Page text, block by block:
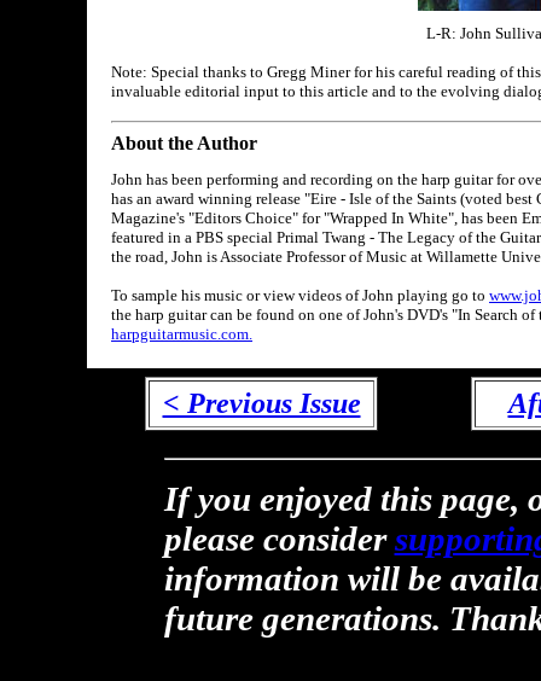
L-R: John
Note: Special thanks to Gregg Miner for his careful reading of
invaluable editorial input to this article and to the evolving
About the Author
John has been performing and recording on the harp guitar for
has an award winning release "Eire - Isle of the Saints (voted
Magazine's "Editors Choice" for "Wrapped In White", has been
featured in a PBS special Primal Twang - The Legacy of the
the road, John is Associate Professor of Music at Willamette
To sample his music or view videos of John playing go to
the harp guitar can be found on one of John's DVD's "In Search
harpguitarmusic.com.
< Previous Issue
If you enjoyed this page,
please consider
information will be
future generations.